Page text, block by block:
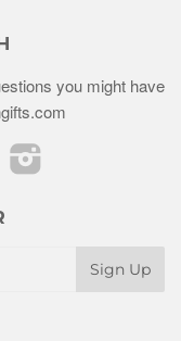
you might have